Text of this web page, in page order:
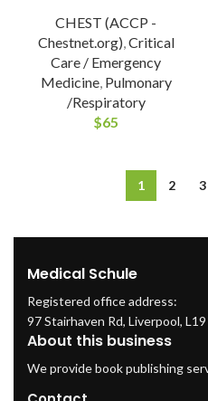
CHEST (ACCP -
Chestnet.org) Critical
Care / Emergency
Medicine, Pulmonary
/Respiratory
$65
1 2 3
Medical Schule
Registered office address:
97 Stairhaven Rd, Liverpool,
About this business
We provide book publishing